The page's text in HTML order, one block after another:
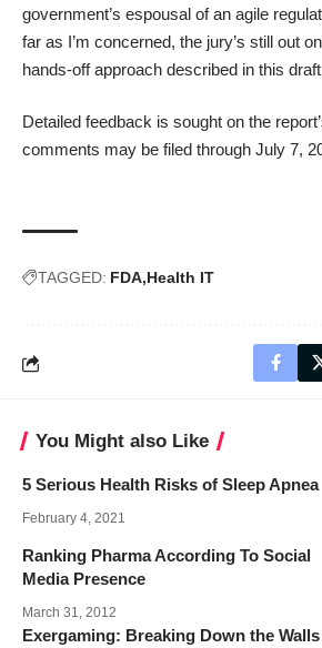
government’s espousal of an agile
far as I’m concerned, the jury’s still out
hands-off approach described in this
Detailed feedback is sought on the
comments may be filed through July 7,
TAGGED: FDA Health IT
You Might also Like
5 Serious Health Risks of Sleep Apnea
February 4, 2021
Ranking Pharma According To Social
Media Presence
March 31, 2012
Exergaming: Breaking Down the